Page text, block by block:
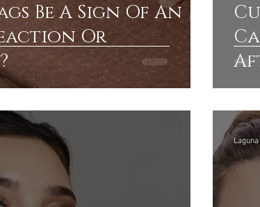
Be A Sign Of An
Or